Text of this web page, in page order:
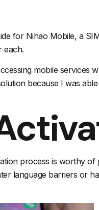
for Nihao Mobile, a
each.
mobile
because I was
process is worthy
language barriers or